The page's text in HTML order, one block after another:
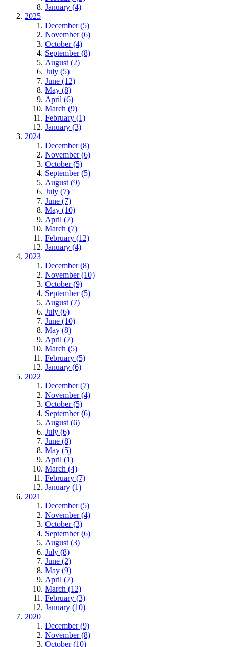
January (4)
2025
December (5)
November (6)
October (4)
September (8)
August (2)
July (5)
June (12)
May (8)
April (6)
March (9)
February (1)
January (3)
2024
December (8)
November (6)
October (5)
September (5)
August (9)
July (7)
June (7)
May (10)
April (7)
March (7)
February (12)
January (4)
2023
December (8)
November (10)
October (9)
September (5)
August (7)
July (6)
June (10)
May (8)
April (7)
March (5)
February (5)
January (6)
2022
December (7)
November (4)
October (5)
September (6)
August (6)
July (6)
June (8)
May (5)
April (1)
March (4)
February (7)
January (1)
2021
December (5)
November (4)
October (3)
September (6)
August (3)
July (8)
June (2)
May (9)
April (7)
March (12)
February (3)
January (10)
2020
December (9)
November (8)
October (10)